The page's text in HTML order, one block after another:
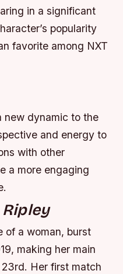
in a significant
popularity
favorite among NXT
new dynamic to the
and energy to
with other
a more engaging
Ripley
of a woman, burst
making her main
Her first match